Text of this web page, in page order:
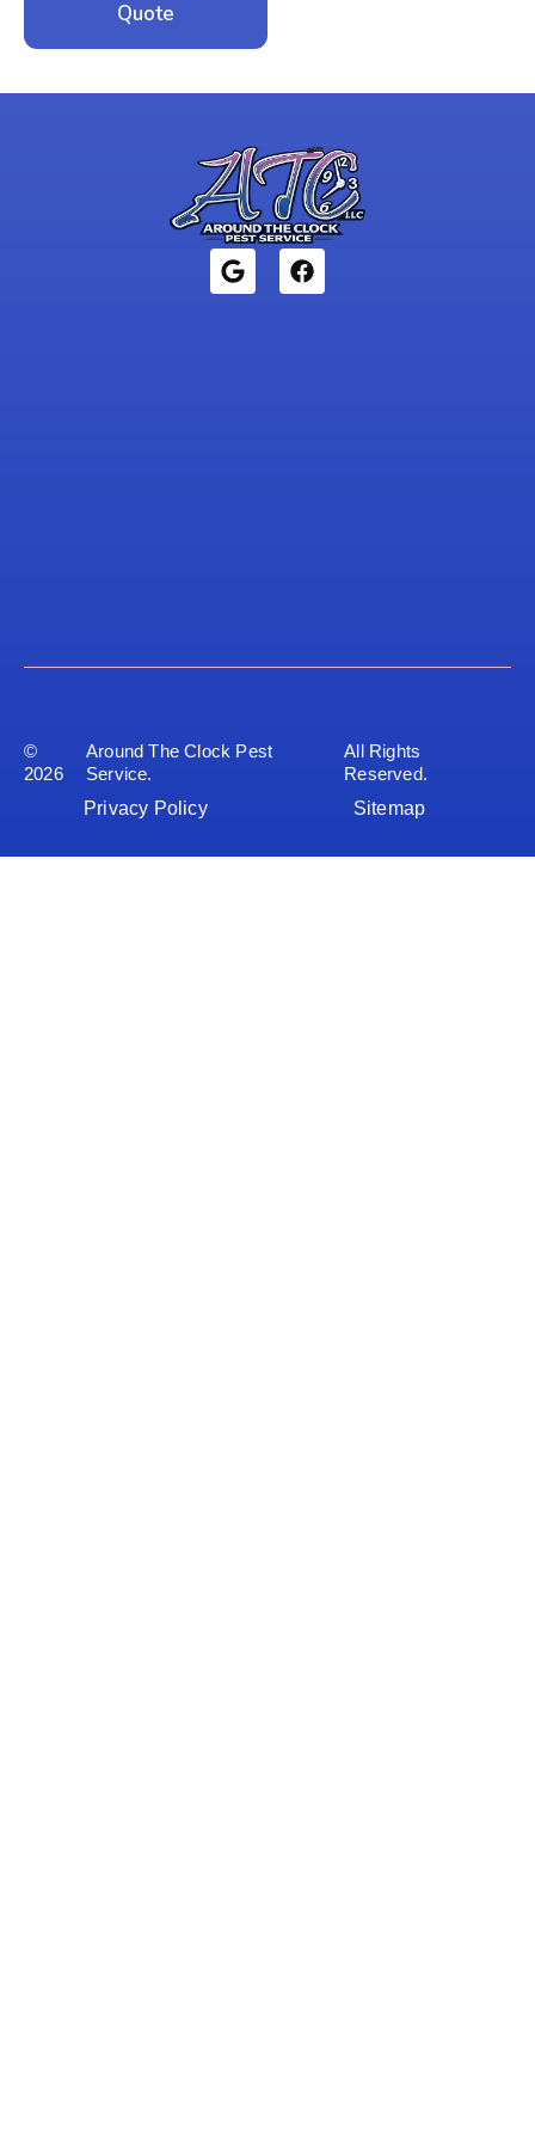
Quote
©
2026
Around The Clock Pest
Service.
All Rights
Reserved.
Privacy Policy
Sitemap